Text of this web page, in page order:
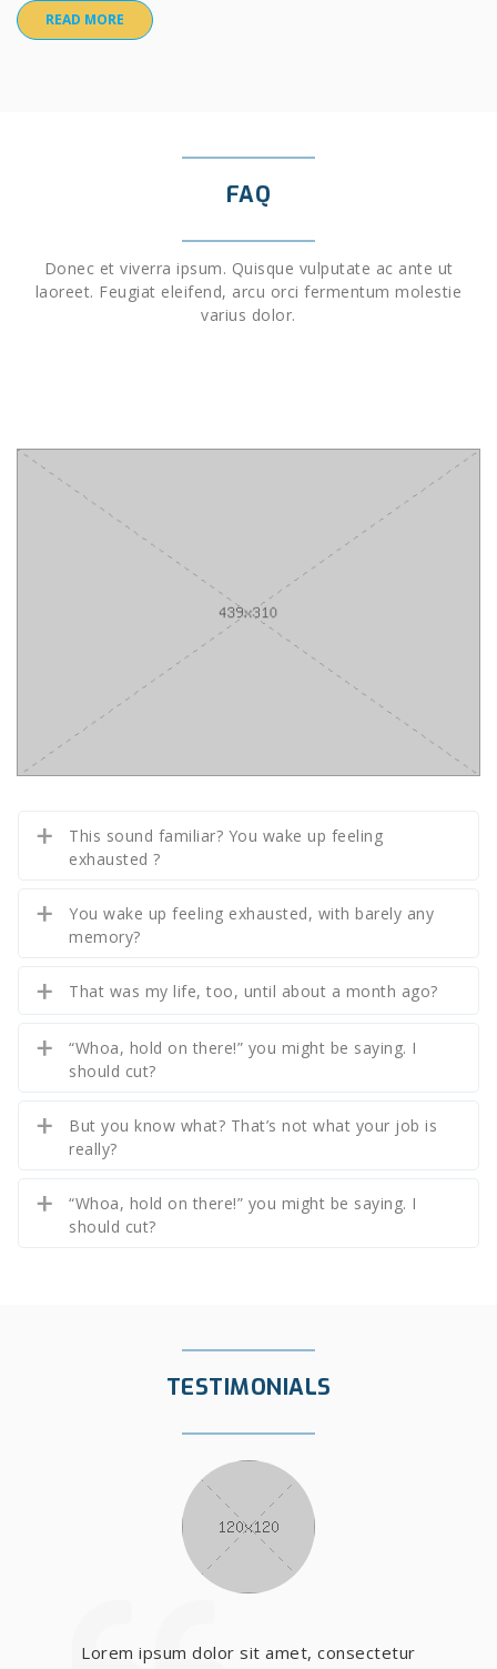
READ MORE
FAQ
Donec et viverra ipsum. Quisque vulputate ac ante ut
laoreet. Feugiat eleifend, arcu orci fermentum molestie
varius dolor.
This sound familiar? You wake up feeling
exhausted ?
You wake up feeling exhausted, with barely any
memory?
That was my life, too, until about a month ago?
“Whoa, hold on there!” you might be saying. I
should cut?
But you know what? That’s not what your job is
really?
“Whoa, hold on there!” you might be saying. I
should cut?
TESTIMONIALS
Lorem ipsum dolor sit amet, consectetur